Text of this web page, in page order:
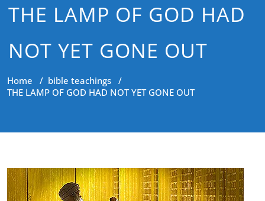
THE LAMP OF GOD HAD
NOT YET GONE OUT
Home / bible teachings /
THE LAMP OF GOD HAD NOT YET GONE OUT